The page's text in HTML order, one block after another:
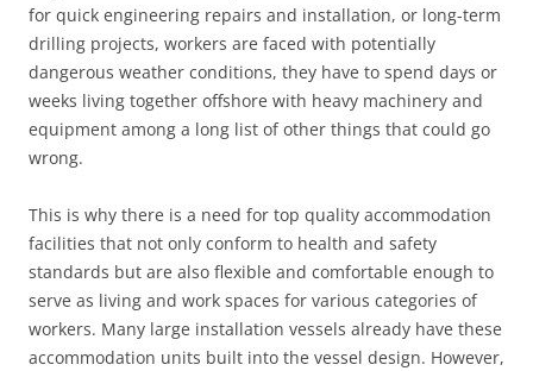
for quick engineering repairs and installation, or long-term
drilling projects, workers are faced with potentially
dangerous weather conditions, they have to spend days or
weeks living together offshore with heavy machinery and
equipment among a long list of other things that could go
wrong.
This is why there is a need for top quality accommodation
facilities that not only conform to health and safety
standards but are also flexible and comfortable enough to
serve as living and work spaces for various categories of
workers. Many large installation vessels already have these
accommodation units built into the vessel design. However,